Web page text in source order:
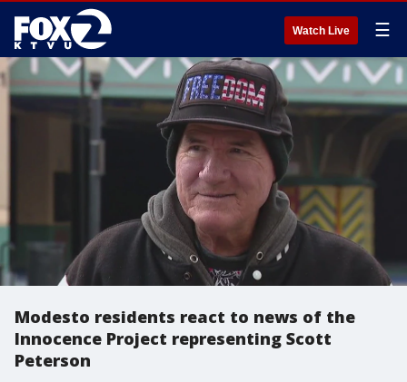
Watch Live ☰
Modesto residents react to news of the
Innocence Project representing Scott
Peterson